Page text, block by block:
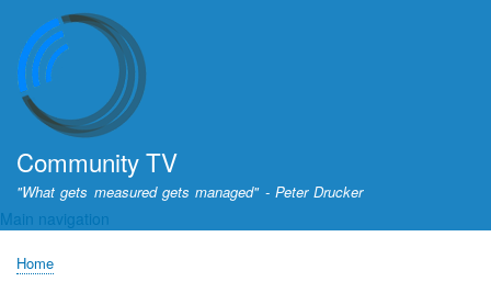
Community TV
"What gets measured gets managed" - Peter Drucker
Main navigation
Breadcrumb
Home